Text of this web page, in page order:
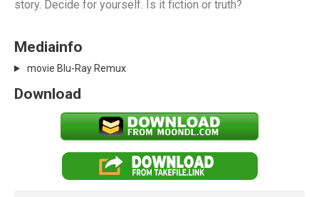
story. Decide for yourself. Is it fiction or truth?
Mediainfo
movie Blu-Ray Remux
Download